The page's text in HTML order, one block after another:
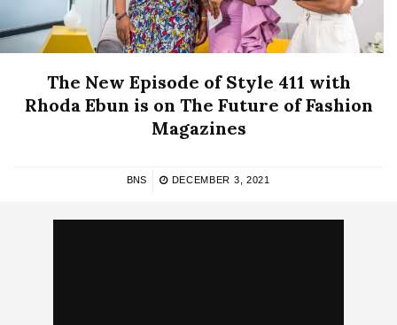
The New Episode of Style 411 with
Rhoda Ebun is on The Future of Fashion
Magazines
BNS DECEMBER 3, 2021